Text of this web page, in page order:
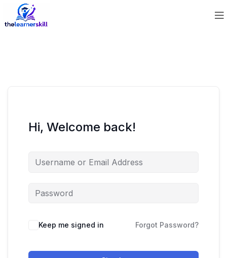
Hi, Welcome back!
Keep me signed in Forgot Password?